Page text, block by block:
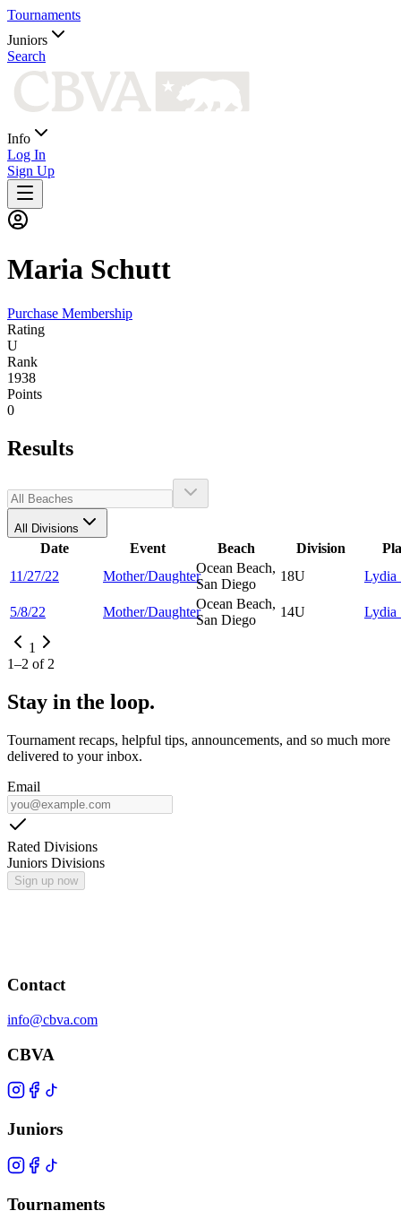
Tournaments
Juniors
Search
Info
Log In
Sign Up
Maria Schutt
Purchase Membership
Rating
U
Rank
1938
Points
0
Results
All Divisions
Date Event Beach Division
11/27/22
Mother/Daughter
Ocean Beach,
San Diego
18U Lydia
5/8/22 Mother/Daughter
Ocean Beach,
San Diego
14U Lydia
1
1–2 of 2
Stay in the loop.
Tournament recaps, helpful tips, announcements, and so much more
delivered to your inbox.
Email
Rated Divisions
Juniors Divisions
Sign up now
Contact
info@cbva.com
CBVA
Juniors
Tournaments